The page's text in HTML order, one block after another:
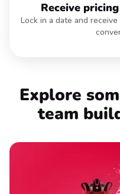
Receive
Lock in a date and
Explore
team